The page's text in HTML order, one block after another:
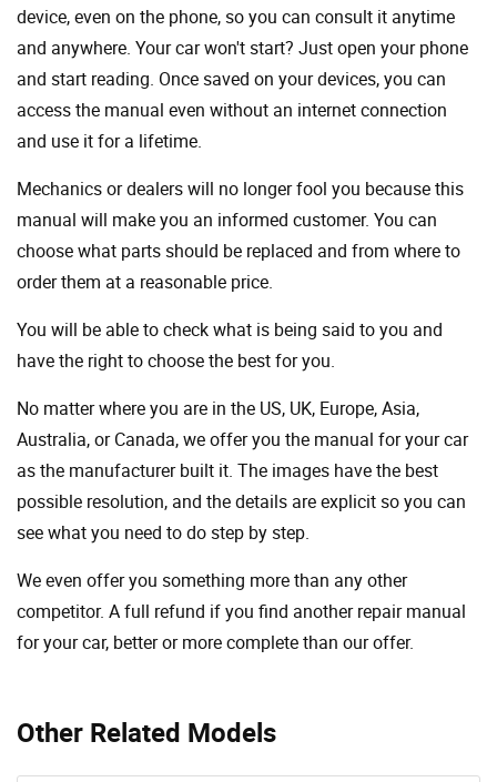
Other Related Models
device, even on the phone, so you can consult it anytime
and anywhere. Your car won't start? Just open your phone
and start reading. Once saved on your devices, you can
access the manual even without an internet connection
and use it for a lifetime.
Mechanics or dealers will no longer fool you because this
manual will make you an informed customer. You can
choose what parts should be replaced and from where to
order them at a reasonable price.
You will be able to check what is being said to you and
have the right to choose the best for you.
No matter where you are in the US, UK, Europe, Asia,
Australia, or Canada, we offer you the manual for your car
as the manufacturer built it. The images have the best
possible resolution, and the details are explicit so you can
see ​​what you need to do step by step.
We even offer you something more than any other
competitor. A full refund if you find another repair manual
for your car, better or more complete than our offer.